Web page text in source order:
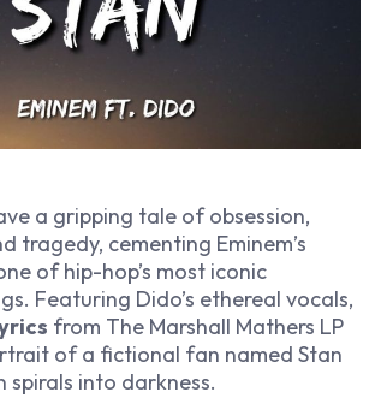
a gripping tale of obsession,
tragedy, cementing Eminem’s
of hip-hop’s most iconic
Featuring Dido’s ethereal vocals,
from The Marshall Mathers LP
of a fictional fan named Stan
spirals into darkness.